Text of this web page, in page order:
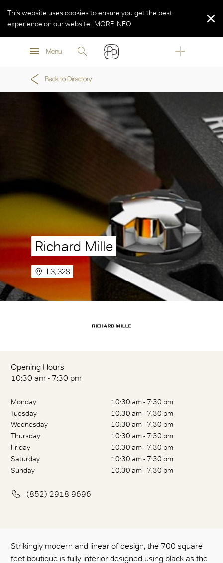
MORE INFO
Menu
This website uses cookies to ensure you get the best
experience on our website.
MORE INFO
MORE INFO
Back to Directory
Richard Mille
L3, 328
Opening Hours
10:30 am - 7:30 pm
Monday
10:30 am - 7:30 pm
Tuesday
10:30 am - 7:30 pm
Wednesday
10:30 am - 7:30 pm
Thursday
10:30 am - 7:30 pm
Friday
10:30 am - 7:30 pm
Saturday
10:30 am - 7:30 pm
Sunday
10:30 am - 7:30 pm
(852) 2918 9696
Strikingly modern and linear of design, the 700 square
feet boutique is fully interior designed using black as the